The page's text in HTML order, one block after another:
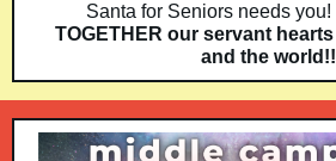
Santa for Seniors needs you!
TOGETHER our servant
and the world!!